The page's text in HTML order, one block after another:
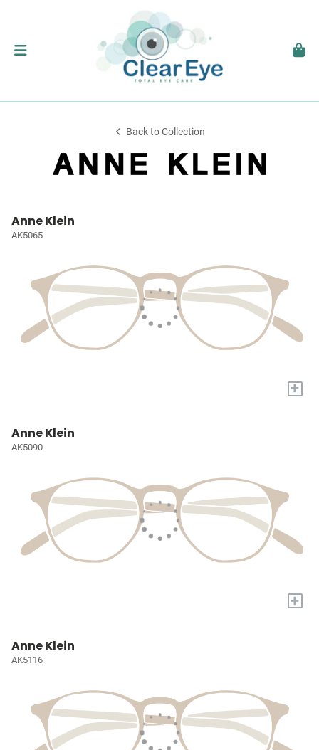
Back to Collection
Anne Klein
AK5065
+
Anne Klein
AK5090
+
Anne Klein
AK5116